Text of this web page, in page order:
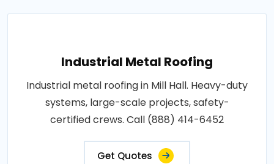
Industrial Metal Roofing
Industrial metal roofing in Mill Hall. Heavy-duty
systems, large-scale projects, safety-
certified crews. Call (888) 414-6452
Get Quotes